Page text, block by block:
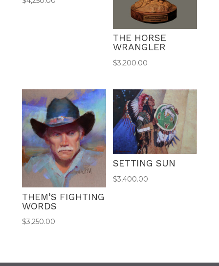
THE HORSE
WRANGLER
$3,200.00
THEM’S FIGHTING
WORDS
$3,250.00
SETTING SUN
$3,400.00